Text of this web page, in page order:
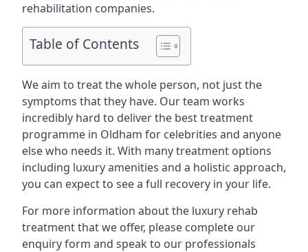
rehabilitation companies.
Table of Contents
We aim to treat the whole person, not just the
symptoms that they have. Our team works
incredibly hard to deliver the best treatment
programme in Oldham for celebrities and anyone
else who needs it. With many treatment options
including luxury amenities and a holistic approach,
you can expect to see a full recovery in your life.
For more information about the luxury rehab
treatment that we offer, please complete our
enquiry form and speak to our professionals